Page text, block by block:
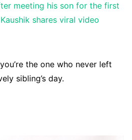
meeting his son for the first
shares viral video
the one who never left
sibling’s day.